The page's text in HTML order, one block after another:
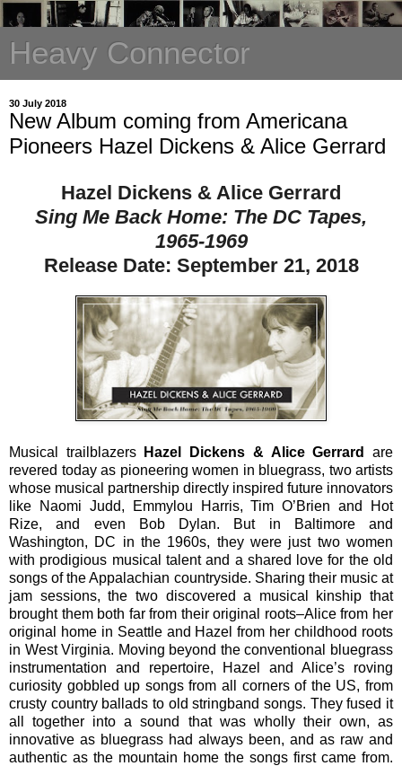
Heavy Connector
30 July 2018
New Album coming from Americana
Pioneers Hazel Dickens & Alice Gerrard
Hazel Dickens & Alice Gerrard
Sing Me Back Home: The DC Tapes,
1965-1969
Release Date: September 21, 2018
Musical trailblazers Hazel Dickens & Alice Gerrard
are
revered today as pioneering women in bluegrass, two artists
whose musical partnership directly inspired future innovators
like Naomi Judd, Emmylou Harris, Tim O’Brien and Hot
Rize, and even Bob Dylan. But in Baltimore and
Washington, DC in the 1960s, they were just two women
with prodigious musical talent and a shared love for the old
songs of the Appalachian countryside. Sharing their music at
jam sessions, the two discovered a musical kinship that
brought them both far from their original roots–Alice from her
original home in Seattle and Hazel from her childhood roots
in West Virginia. Moving beyond the conventional bluegrass
instrumentation and repertoire, Hazel and Alice’s roving
curiosity gobbled up songs from all corners of the US, from
crusty country ballads to old stringband songs. They fused it
all together into a sound that was wholly their own, as
innovative as bluegrass had always been, and as raw and
authentic as the mountain home the songs first came from.